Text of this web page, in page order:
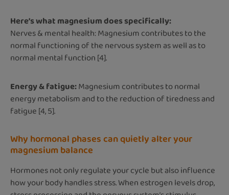
Here’s what magnesium does specifically:
Nerves & mental health: Magnesium contributes to the
normal functioning of the nervous system as well as to
normal mental function [4].
Energy & fatigue:Magnesium contributes to normal
energy metabolism and to the reduction of tiredness and
fatigue [4, 5].
Why hormonal phases can quietly alter your
magnesium balance
Hormones not only regulate your cycle but also influence
how your body handles stress. When estrogen levels drop,